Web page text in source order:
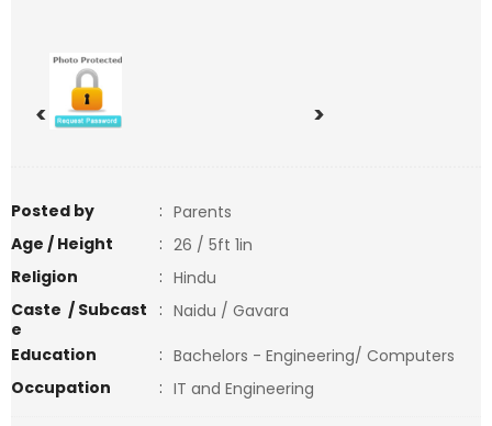
< >
Posted by : Parents
Age / Height
: 26 / 5ft 1in
Religion
: Hindu
Caste / Subcast
e
: Naidu / Gavara
Education
: Bachelors - Engineering/ Computers
Occupation
: IT and Engineering